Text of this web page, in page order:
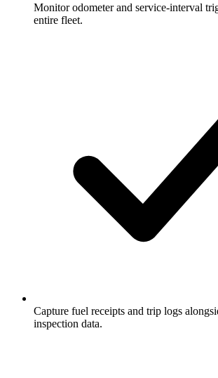
Monitor odometer and service-interval
entire fleet.
Capture fuel receipts and trip logs
inspection data.